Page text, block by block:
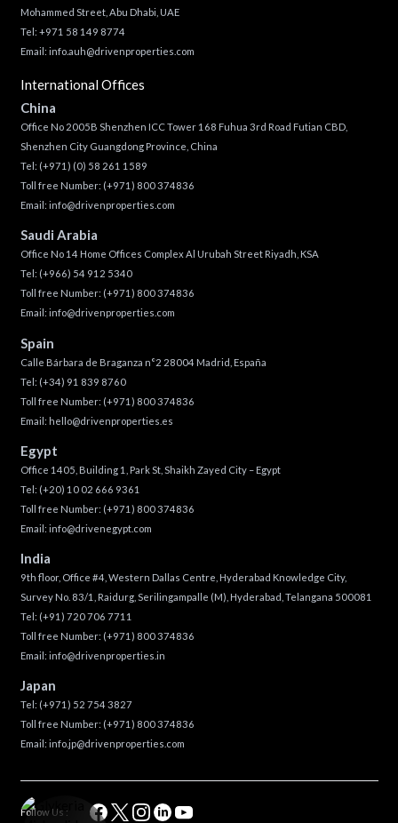
Mohammed Street, Abu Dhabi, UAE
Tel: +971 58 149 8774
Email: info.auh@drivenproperties.com
International Offices
China
Office No 2005B Shenzhen ICC Tower 168 Fuhua 3rd Road Futian CBD,
Shenzhen City Guangdong Province, China
Tel: (+971) (0) 58 261 1589
Toll free Number: (+971) 800 374836
Email: info@drivenproperties.com
Saudi Arabia
Office No 14 Home Offices Complex Al Urubah Street Riyadh, KSA
Tel: (+966) 54 912 5340
Toll free Number: (+971) 800 374836
Email: info@drivenproperties.com
Spain
Calle Bárbara de Braganza n°2 28004 Madrid, España
Tel: (+34) 91 839 8760
Toll free Number: (+971) 800 374836
Email: hello@drivenproperties.es
Egypt
Office 1405, Building 1, Park St, Shaikh Zayed City – Egypt
Tel: (+20) 10 02 666 9361
Toll free Number: (+971) 800 374836
Email: info@drivenegypt.com
India
9th floor, Office #4, Western Dallas Centre, Hyderabad Knowledge City,
Survey No. 83/1, Raidurg, Serilingampalle (M), Hyderabad, Telangana 500081
Tel: (+91) 720 706 7711
Toll free Number: (+971) 800 374836
Email: info@drivenproperties.in
Japan
Tel: (+971) 52 754 3827
Toll free Number: (+971) 800 374836
Email: info.jp@drivenproperties.com
Follow Us :